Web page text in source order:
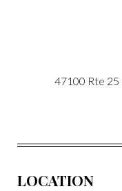
47100 Rte
LOCATION